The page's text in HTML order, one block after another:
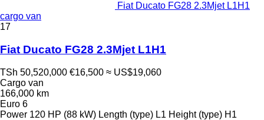
Fiat Ducato FG28 2.3Mjet L1H1
cargo van
17
Fiat Ducato FG28 2.3Mjet L1H1
TSh 50,520,000 €16,500 ≈ US$19,060
Cargo van
166,000 km
Euro 6
Power 120 HP (88 kW) Length (type) L1 Height (type) H1